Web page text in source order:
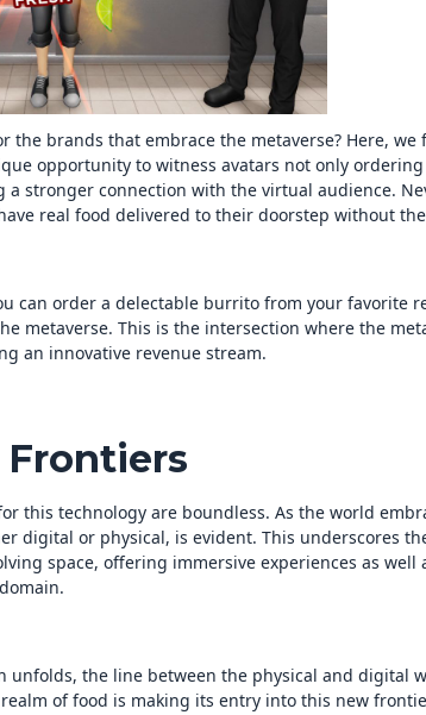
the brands that embrace the metaverse? Here,
opportunity to witness avatars not only
a stronger connection with the virtual audience.
real food delivered to their doorstep without
can order a delectable burrito from your favorite
metaverse. This is the intersection where the
an innovative revenue stream.
this technology are boundless. As the world
digital or physical, is evident. This underscores
space, offering immersive experiences as well
unfolds, the line between the physical and digital
of food is making its entry into this new